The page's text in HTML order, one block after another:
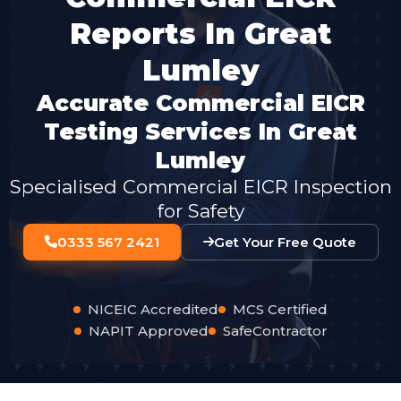
Reports In Great
Lumley
Accurate Commercial EICR
Testing Services In Great
Lumley
Specialised Commercial EICR Inspection
for Safety
0333 567 2421 Get Your Free Quote
NICEIC Accredited
MCS Certified
NAPIT Approved
SafeContractor